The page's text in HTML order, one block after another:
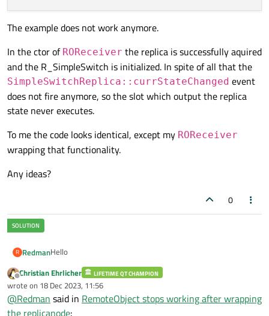
   ptr.
reset(
R_SimpleSwitch rSwitch(ptr);
The example does not work anymore.
In the ctor of ROReceiver the replica is successfully aquired
and the R_SimpleSwitch is initialized. In spite of all that the
SimpleSwitchReplica::currStateChanged event
does not fire anymore, so the slot which output the replica
state never executes.
To me the code looks identical, except my ROReceiver
wrapping that functionality.
Any ideas?
0
R RedmanHello
I used the simple switch remote object example with a
registry from the docs.
main.cpp replica
Offline
Christian Ehrlicher LIFETIME QT CHAMPION
wrote on 18 Dec 2023, 11:56
last edited by
@Redman said in RemoteObject stops working after wrapping
the replicanode: